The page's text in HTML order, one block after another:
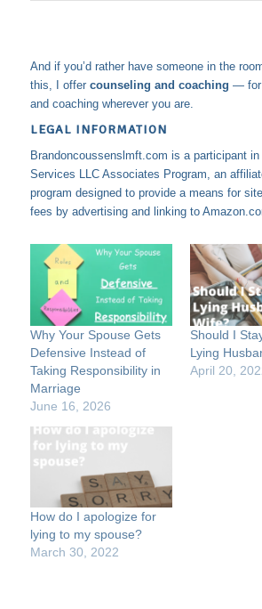
And if you’d rather have someone in the
this, I offer counseling and coaching — for
and coaching wherever you are.
LEGAL INFORMATION
Brandoncoussenslmft.com is a participant
Services LLC Associates Program, an
program designed to provide a means for
fees by advertising and linking to
Why Your Spouse Gets
Defensive Instead of
Taking Responsibility in
Marriage
June 16, 2026
Should I
Lying
April 20,
How do I apologize for
lying to my spouse?
March 30, 2022